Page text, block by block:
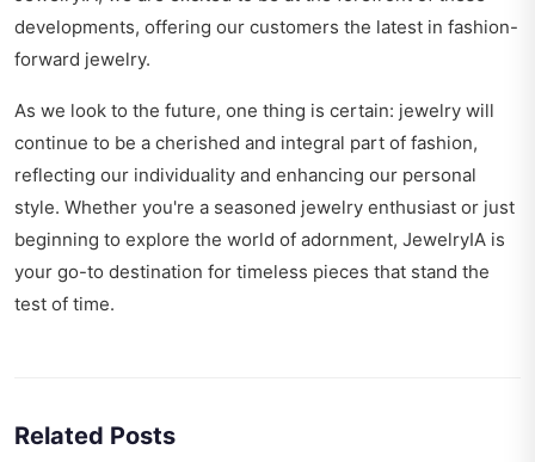
developments, offering our customers the latest in fashion-
forward jewelry.
As we look to the future, one thing is certain: jewelry will
continue to be a cherished and integral part of fashion,
reflecting our individuality and enhancing our personal
style. Whether you're a seasoned jewelry enthusiast or just
beginning to explore the world of adornment, JewelryIA is
your go-to destination for timeless pieces that stand the
test of time.
Related Posts